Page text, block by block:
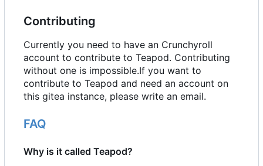
Contributing
Currently you need to have an Crunchyroll
account to contribute to Teapod. Contributing
without one is impossible.If you want to
contribute to Teapod and need an account on
this gitea instance, please write an email.
FAQ
Why is it called Teapod?